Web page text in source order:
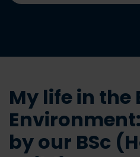
My life in the
by our BSc